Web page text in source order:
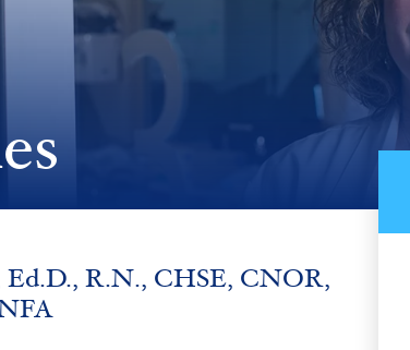
Ed.D., R.N., CHSE, CNOR,